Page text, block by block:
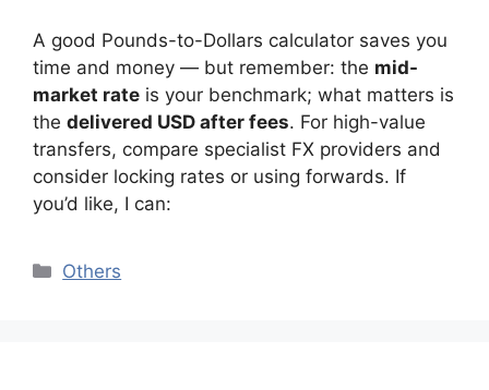
A good Pounds-to-Dollars calculator saves you
time and money — but remember: the mid-
market rate is your benchmark; what matters is
the delivered USD after fees. For high-value
transfers, compare specialist FX providers and
consider locking rates or using forwards. If
you’d like, I can:
Categories
Others